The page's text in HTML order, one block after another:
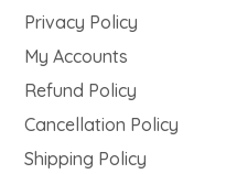
Privacy Policy
My Accounts
Refund Policy
Cancellation Policy
Shipping Policy